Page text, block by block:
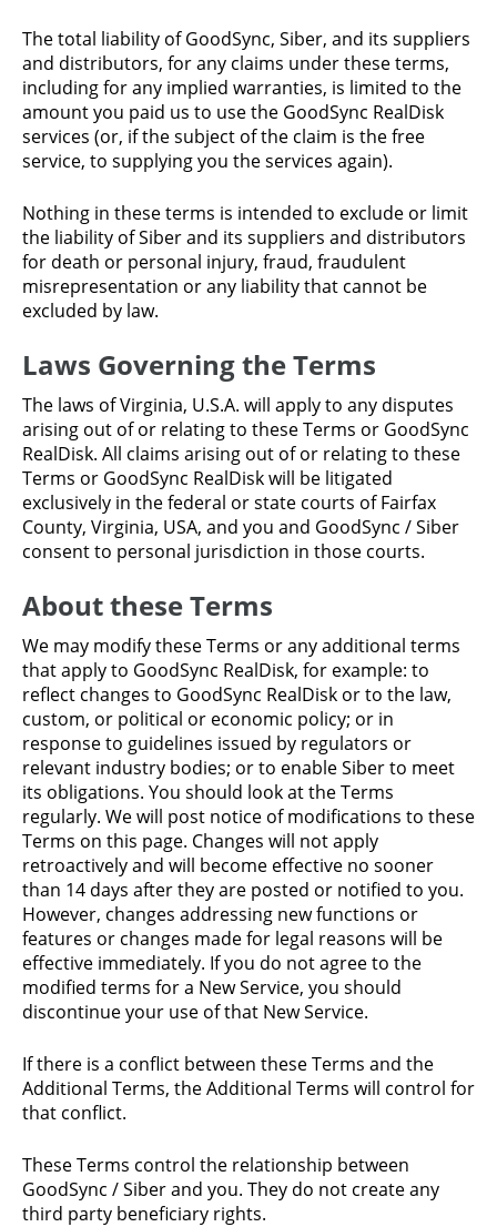
The total liability of GoodSync, Siber, and its suppliers
and distributors, for any claims under these terms,
including for any implied warranties, is limited to the
amount you paid us to use the GoodSync RealDisk
services (or, if the subject of the claim is the free
service, to supplying you the services again).
Nothing in these terms is intended to exclude or limit
the liability of Siber and its suppliers and distributors
for death or personal injury, fraud, fraudulent
misrepresentation or any liability that cannot be
excluded by law.
Laws Governing the Terms
The laws of Virginia, U.S.A. will apply to any disputes
arising out of or relating to these Terms or GoodSync
RealDisk. All claims arising out of or relating to these
Terms or GoodSync RealDisk will be litigated
exclusively in the federal or state courts of Fairfax
County, Virginia, USA, and you and GoodSync / Siber
consent to personal jurisdiction in those courts.
About these Terms
We may modify these Terms or any additional terms
that apply to GoodSync RealDisk, for example: to
reflect changes to GoodSync RealDisk or to the law,
custom, or political or economic policy; or in
response to guidelines issued by regulators or
relevant industry bodies; or to enable Siber to meet
its obligations. You should look at the Terms
regularly. We will post notice of modifications to these
Terms on this page. Changes will not apply
retroactively and will become effective no sooner
than 14 days after they are posted or notified to you.
However, changes addressing new functions or
features or changes made for legal reasons will be
effective immediately. If you do not agree to the
modified terms for a New Service, you should
discontinue your use of that New Service.
If there is a conflict between these Terms and the
Additional Terms, the Additional Terms will control for
that conflict.
These Terms control the relationship between
GoodSync / Siber and you. They do not create any
third party beneficiary rights.